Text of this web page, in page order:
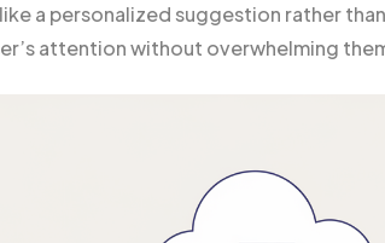
a personalized suggestion rather
attention without overwhelming